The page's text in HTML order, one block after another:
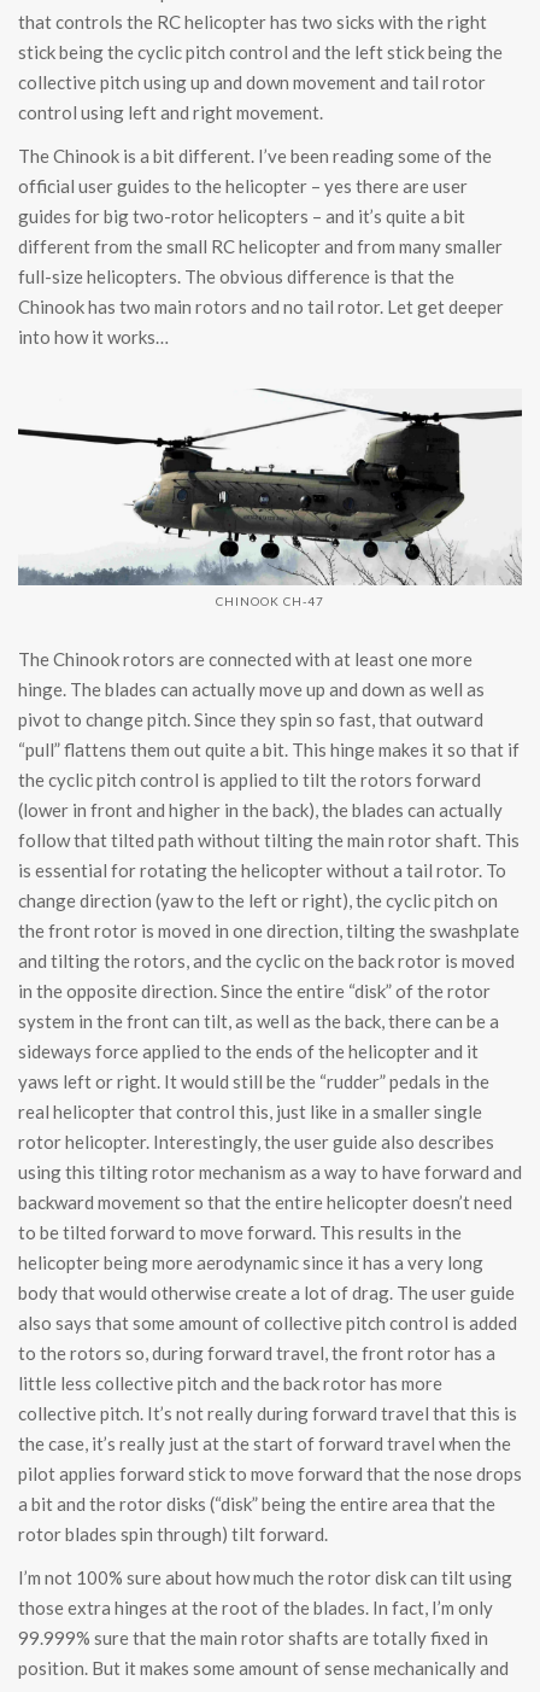
that controls the RC helicopter has two sicks with the right
stick being the cyclic pitch control and the left stick being the
collective pitch using up and down movement and tail rotor
control using left and right movement.
The Chinook is a bit different. I’ve been reading some of the
official user guides to the helicopter – yes there are user
guides for big two-rotor helicopters – and it’s quite a bit
different from the small RC helicopter and from many smaller
full-size helicopters. The obvious difference is that the
Chinook has two main rotors and no tail rotor. Let get deeper
into how it works…
CHINOOK CH-47
The Chinook rotors are connected with at least one more
hinge. The blades can actually move up and down as well as
pivot to change pitch. Since they spin so fast, that outward
“pull” flattens them out quite a bit. This hinge makes it so that if
the cyclic pitch control is applied to tilt the rotors forward
(lower in front and higher in the back), the blades can actually
follow that tilted path without tilting the main rotor shaft. This
is essential for rotating the helicopter without a tail rotor. To
change direction (yaw to the left or right), the cyclic pitch on
the front rotor is moved in one direction, tilting the swashplate
and tilting the rotors, and the cyclic on the back rotor is moved
in the opposite direction. Since the entire “disk” of the rotor
system in the front can tilt, as well as the back, there can be a
sideways force applied to the ends of the helicopter and it
yaws left or right. It would still be the “rudder” pedals in the
real helicopter that control this, just like in a smaller single
rotor helicopter. Interestingly, the user guide also describes
using this tilting rotor mechanism as a way to have forward and
backward movement so that the entire helicopter doesn’t need
to be tilted forward to move forward. This results in the
helicopter being more aerodynamic since it has a very long
body that would otherwise create a lot of drag. The user guide
also says that some amount of collective pitch control is added
to the rotors so, during forward travel, the front rotor has a
little less collective pitch and the back rotor has more
collective pitch. It’s not really during forward travel that this is
the case, it’s really just at the start of forward travel when the
pilot applies forward stick to move forward that the nose drops
a bit and the rotor disks (“disk” being the entire area that the
rotor blades spin through) tilt forward.
I’m not 100% sure about how much the rotor disk can tilt using
those extra hinges at the root of the blades. In fact, I’m only
99.999% sure that the main rotor shafts are totally fixed in
position. But it makes some amount of sense mechanically and